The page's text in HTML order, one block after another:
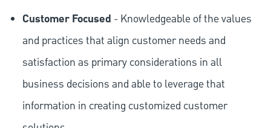
Customer Focused - Knowledgeable of the values
and practices that align customer needs and
satisfaction as primary considerations in all
business decisions and able to leverage that
information in creating customized customer